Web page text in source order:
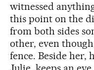
witnessed
this point on the
from both sides
other, even
fence. Beside her,